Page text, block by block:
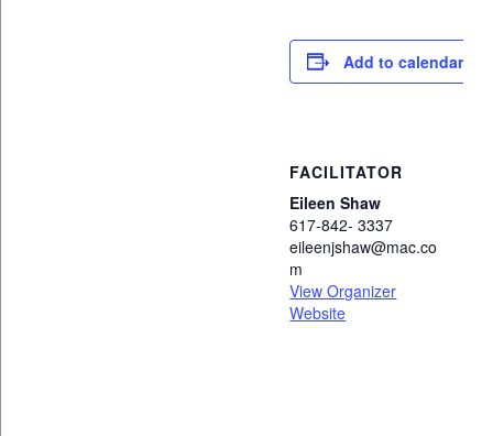
Add to calendar
FACILITATOR
Eileen Shaw
617-842- 3337
eileenjshaw@mac.co
m
View Organizer
Website